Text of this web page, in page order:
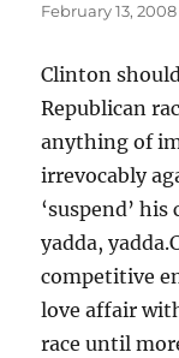
February 13,
Clinton
Republican
anything of
irrevocably
‘suspend’
yadda,
competitive
love affair
race until